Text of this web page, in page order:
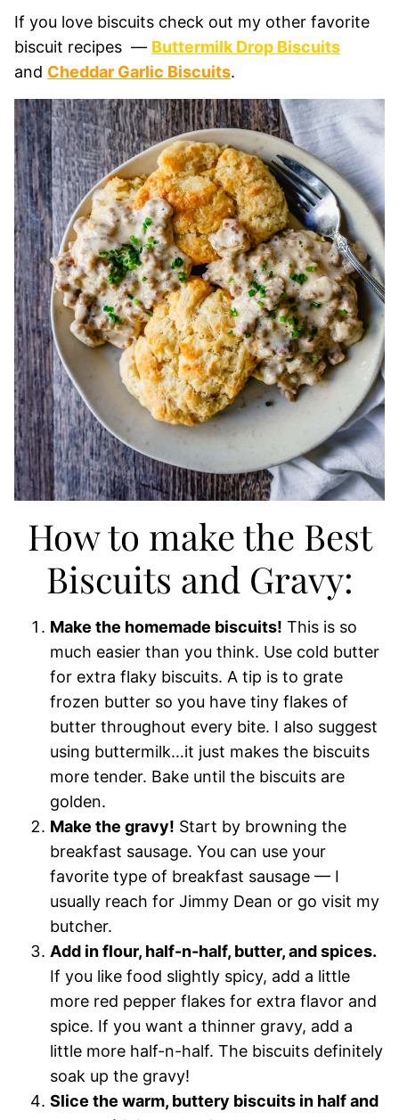
If you love biscuits check out my other favorite
biscuit recipes — Buttermilk Drop Biscuits
and Cheddar Garlic Biscuits.
How to make the Best
Biscuits and Gravy:
Make the homemade biscuits! This is so
much easier than you think. Use cold butter
for extra flaky biscuits. A tip is to grate
frozen butter so you have tiny flakes of
butter throughout every bite. I also suggest
using buttermilk…it just makes the biscuits
more tender. Bake until the biscuits are
golden.
Make the gravy! Start by browning the
breakfast sausage. You can use your
favorite type of breakfast sausage — I
usually reach for Jimmy Dean or go visit my
butcher.
Add in flour, half-n-half, butter, and spices.
If you like food slightly spicy, add a little
more red pepper flakes for extra flavor and
spice. If you want a thinner gravy, add a
little more half-n-half. The biscuits definitely
soak up the gravy!
Slice the warm, buttery biscuits in half and